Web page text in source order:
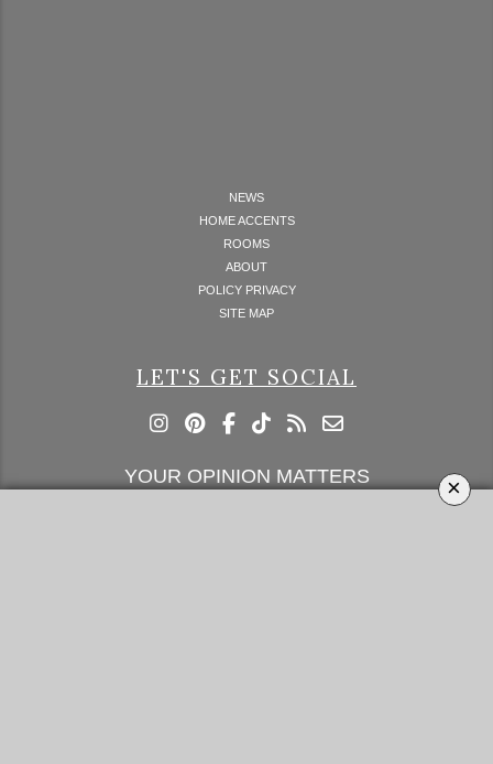
×
NEWS
HOME ACCENTS
ROOMS
ABOUT
POLICY PRIVACY
SITE MAP
LET'S GET SOCIAL
YOUR OPINION MATTERS